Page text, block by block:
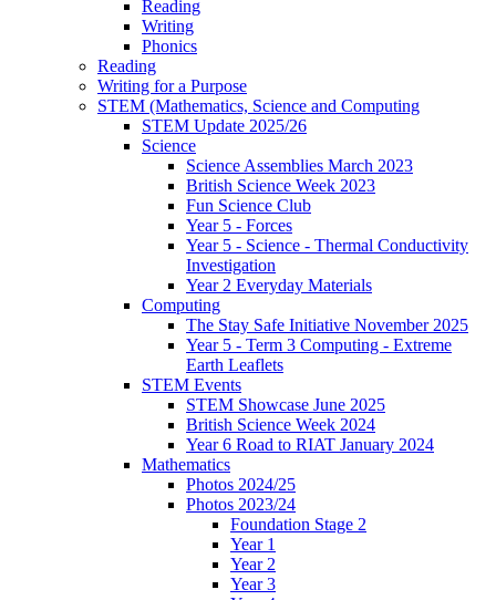
Reading
Writing
Phonics
Reading
Writing for a Purpose
STEM (Mathematics, Science and Computing
STEM Update 2025/26
Science
Science Assemblies March 2023
British Science Week 2023
Fun Science Club
Year 5 - Forces
Year 5 - Science - Thermal Conductivity
Investigation
Year 2 Everyday Materials
Computing
The Stay Safe Initiative November 2025
Year 5 - Term 3 Computing - Extreme
Earth Leaflets
STEM Events
STEM Showcase June 2025
British Science Week 2024
Year 6 Road to RIAT January 2024
Mathematics
Photos 2024/25
Photos 2023/24
Foundation Stage 2
Year 1
Year 2
Year 3